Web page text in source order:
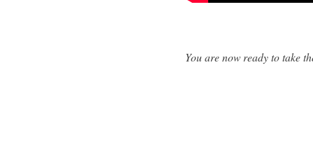
You are now ready to take